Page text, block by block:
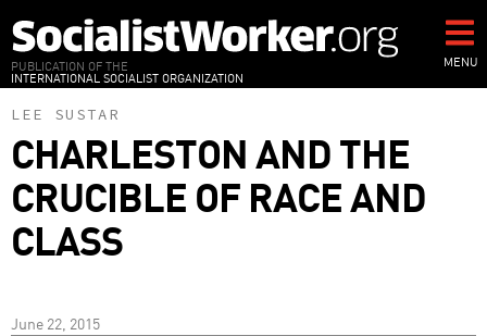
to
main
content
PUBLICATION OF THE
INTERNATIONAL SOCIALIST ORGANIZATION
MENU
LEE SUSTAR
CHARLESTON AND THE
CRUCIBLE OF RACE AND
CLASS
June 22, 2015